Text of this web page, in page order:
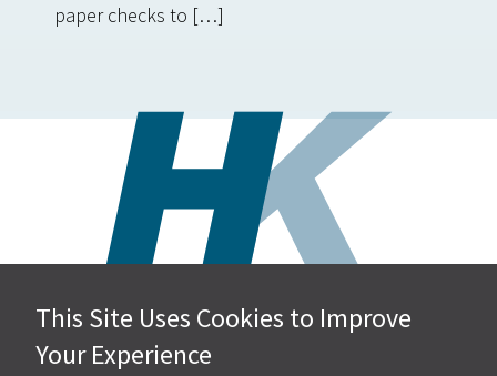
paper checks to […]
Hall, Kistler & Company, LLP
4505 Stephen Circle NW
This Site Uses Cookies to Improve
Your Experience